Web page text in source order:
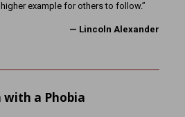
example for others to follow.”
— Lincoln Alexander
with a Phobia